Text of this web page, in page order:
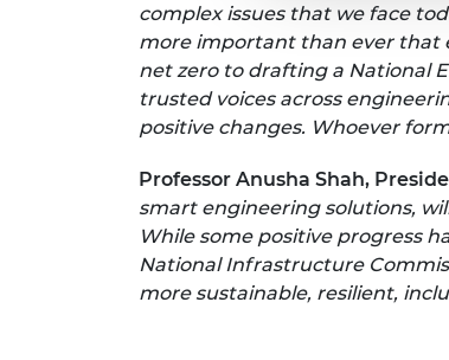
complex issues that we face
more important than ever that
net zero to drafting a National
trusted voices across
positive changes. Whoever
Professor Anusha Shah,
smart engineering solutions,
While some positive progress
National Infrastructure
more sustainable, resilient,